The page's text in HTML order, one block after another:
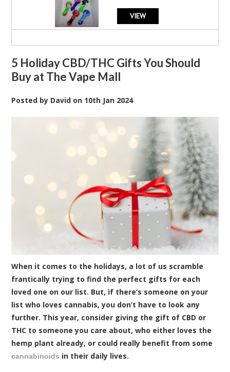
VIEW
5 Holiday CBD/THC Gifts You Should
Buy at The Vape Mall
Posted by David on 10th Jan 2024
When it comes to the holidays, a lot of us scramble
frantically trying to find the perfect gifts for each
loved one on our list. But, if there’s someone on your
list who loves cannabis, you don’t have to look any
further. This year, consider giving the gift of CBD or
THC to someone you care about, who either loves the
hemp plant already, or could really benefit from some
cannabinoids in their daily lives.